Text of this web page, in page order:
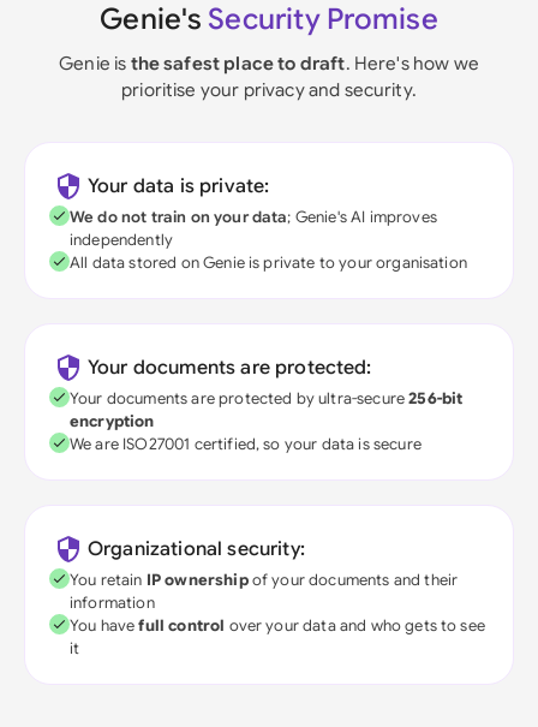
Genie's Security Promise
Genie is the safest place to draft. Here's how we
prioritise your privacy and security.
Your data is private:
We do not train on your data; Genie's AI improves
independently
All data stored on Genie is private to your organisation
Your documents are protected:
Your documents are protected by ultra-secure256-bit
encryption
We are ISO27001 certified, so your data is secure
Organizational security:
You retain IP ownershipof your documents and their
information
You havefull control over your data and who gets to see
it